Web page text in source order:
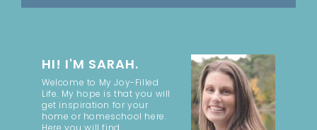
HI! I'M SARAH.
Welcome to My Joy-Filled
Life. My hope is that you will
get inspiration for your
home or homeschool here.
Here you will find